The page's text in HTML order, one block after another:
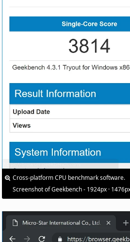
Cross-platform CPU benchmark software.
Screenshot of Geekbench - 1924px ·